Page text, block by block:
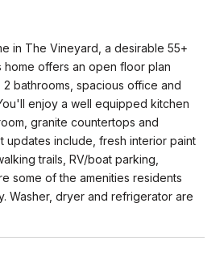
in The Vineyard, a desirable 55+
home offers an open floor plan
bathrooms, spacious office and
enjoy a well equipped kitchen
granite countertops and
updates include, fresh interior paint
trails, RV/boat parking,
some of the amenities residents
Washer, dryer and refrigerator are